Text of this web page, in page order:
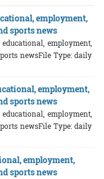
employment,
sports news
employment,
newsFile Type: daily
employment,
sports news
employment,
newsFile Type: daily
employment,
sports news